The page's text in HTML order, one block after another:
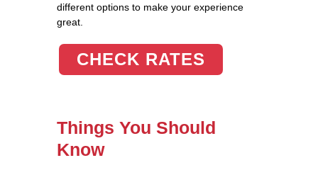
different options to make your experience
great.
CHECK RATES
Things You Should
Know